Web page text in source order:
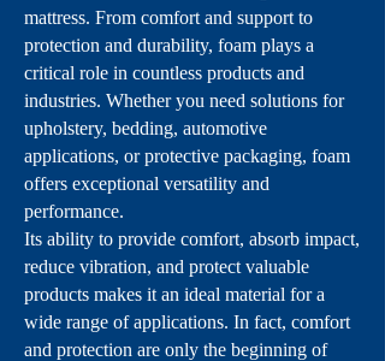
mattress. From comfort and support to
protection and durability, foam plays a
critical role in countless products and
industries. Whether you need solutions for
upholstery, bedding, automotive
applications, or protective packaging, foam
offers exceptional versatility and
performance.
Its ability to provide comfort, absorb impact,
reduce vibration, and protect valuable
products makes it an ideal material for a
wide range of applications. In fact, comfort
and protection are only the beginning of